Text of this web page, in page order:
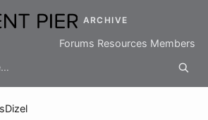
ARCHIVE
Forums Resources Members